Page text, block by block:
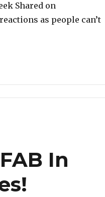
Shared on
as people can’t
In